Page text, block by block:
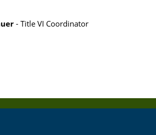
- Title VI Coordinator